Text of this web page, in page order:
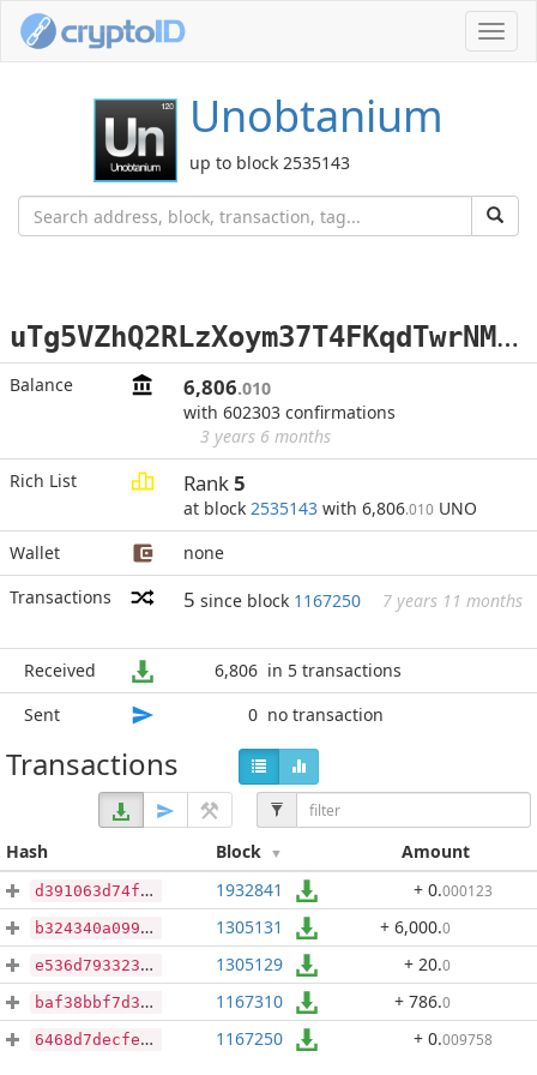
Unobtanium
up to block 2535143
u
Tg5VZhQ2RLzXoym37T4FKqdTwrNMmc5ad
Balance 6,806.010
with 602303 confirmations
3 years 6 months
Rich List
Rank5
at block 2535143 with 6,806.010 UNO
Wallet
none
Transactions
5 since block 1167250 7 years 11 months
Received 6,806 in 5 transactions
Sent
0 no transaction
Transactions
Hash Block Amount
d391063d74f26127295607eb2967e3ed324492d8d84f67256d2e1d96a7be41d2 1932841 + 0.000123
b324340a0994e592a65b4a44c4b926a78a33aea2e0c43b797d8f64cafd2dcb9e 1305131 + 6,000.0
e536d793323ec32497c245edb4e08f7b7942e399953b3418975f19c850a20c30 1305129 + 20.0
baf38bbf7d3db547966c45da524816a27cad08f31cb4df02d51a67c2209bb84d 1167310 + 786.0
6468d7decfed87f519c25b148a25a156626eabb86d8123f87208e232c15b570c 1167250 + 0.009758